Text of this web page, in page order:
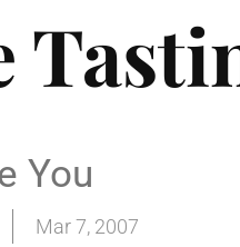
You
Mar 7, 2007